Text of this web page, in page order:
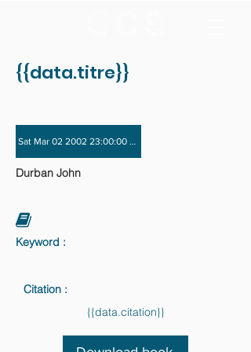
{{data.titre}}
Sat Mar 02 2002 23:00:00 GMT+0000 (Coordinated
Durban John
Keyword :
Citation :
{{data.citation}}